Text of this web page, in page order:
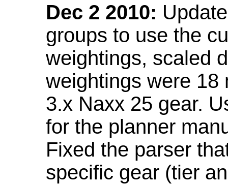
Dec 2 2010:
groups to use the
weightings, scaled
weightings were 18
3.x Naxx 25 gear.
for the planner
Fixed the parser
specific gear (tier